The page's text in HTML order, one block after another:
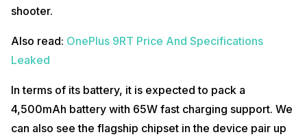
shooter.
Also read: OnePlus 9RT Price And Specifications
Leaked
In terms of its battery, it is expected to pack a
4,500mAh battery with 65W fast charging support. We
can also see the flagship chipset in the device pair up